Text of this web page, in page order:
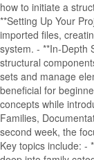
how to initiate a
**Setting Up Your
imported files,
system. - **In-Depth
structural
sets and manage
beneficial for
concepts while
Families,
second week, the
Key topics include: -